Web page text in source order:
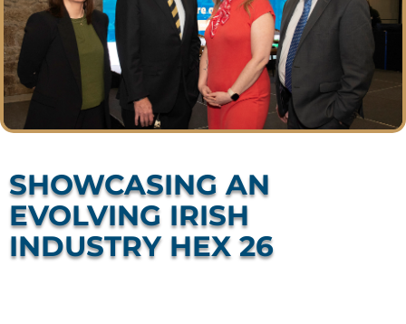
SHOWCASING AN
EVOLVING IRISH
INDUSTRY HEX 26